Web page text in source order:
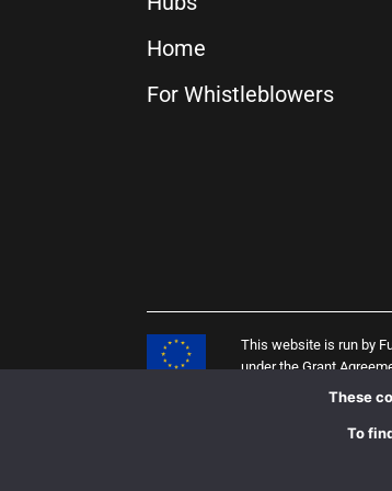
Home
For Whistleblowers
This website is run by
under the Grant
(PENELOPE project),
of the European
These
To